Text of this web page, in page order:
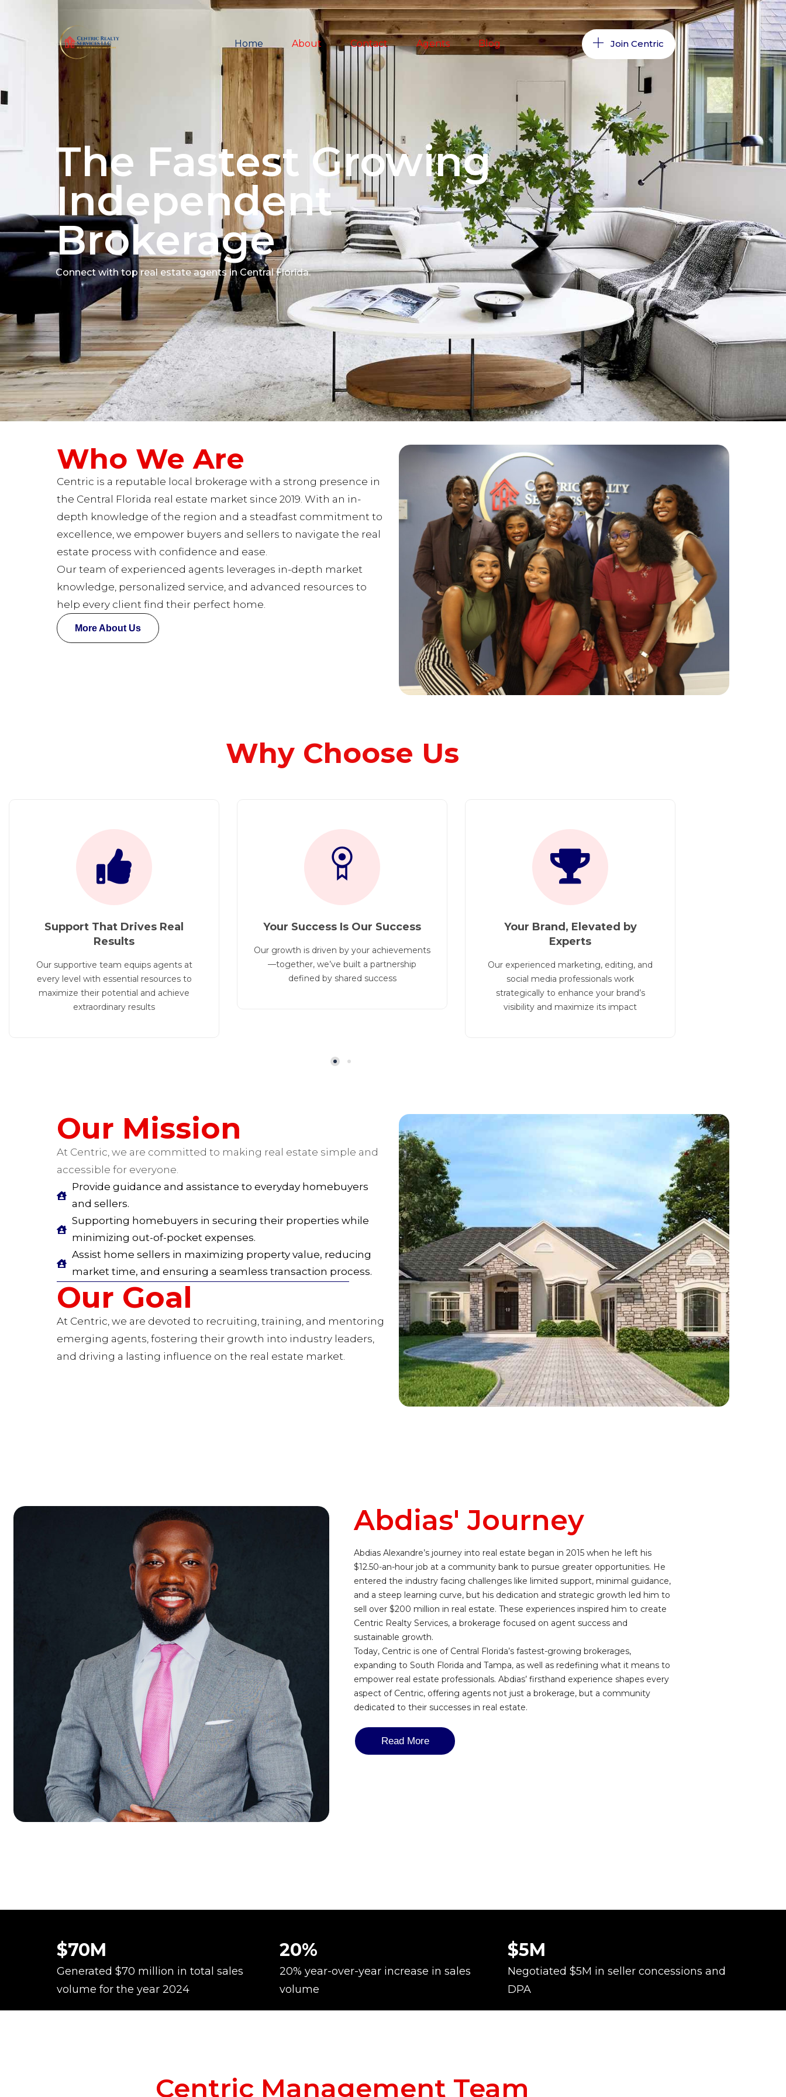
Home About Contact Agents Blog Join Centric
The Fastest Growing
Independent
Brokerage
Connect with top real estate agents in Central Florida.
Who We Are
Centric is a reputable local brokerage with a strong presence in
the Central Florida real estate market since 2019. With an in-
depth knowledge of the region and a steadfast commitment to
excellence, we empower buyers and sellers to navigate the real
estate process with confidence and ease.
Our team of experienced agents leverages in-depth market
knowledge, personalized service, and advanced resources to
help every client find their perfect home.
More About Us
Why Choose Us
Support That Drives Real
Results
Our supportive team equips agents at
every level with essential resources to
maximize their potential and achieve
extraordinary results
Your Success Is Our Success
Our growth is driven by your achievements
—together, we’ve built a partnership
defined by shared success
Your Brand, Elevated by
Experts
Our experienced marketing, editing, and
social media professionals work
strategically to enhance your brand’s
visibility and maximize its impact
Our Mission
At Centric, we are committed to making real estate simple and
accessible for everyone.
Provide guidance and assistance to everyday homebuyers
and sellers.
Supporting homebuyers in securing their properties while
minimizing out-of-pocket expenses.
Assist home sellers in maximizing property value, reducing
market time, and ensuring a seamless transaction process.
Our Goal
At Centric, we are devoted to recruiting, training, and mentoring
emerging agents, fostering their growth into industry leaders,
and driving a lasting influence on the real estate market.
Abdias' Journey
Abdias Alexandre’s journey into real estate began in 2015 when he left his
$12.50-an-hour job at a community bank to pursue greater opportunities. He
entered the industry facing challenges like limited support, minimal guidance,
and a steep learning curve, but his dedication and strategic growth led him to
sell over $200 million in real estate. These experiences inspired him to create
Centric Realty Services, a brokerage focused on agent success and
sustainable growth.
Today, Centric is one of Central Florida’s fastest-growing brokerages,
expanding to South Florida and Tampa, as well as redefining what it means to
empower real estate professionals. Abdias’ firsthand experience shapes every
aspect of Centric, offering agents not just a brokerage, but a community
dedicated to their successes in real estate.
Read More
$70M
Generated $70 million in total sales
volume for the year 2024
20%
20% year-over-year increase in sales
volume
$5M
Negotiated $5M in seller concessions and
DPA
Centric Management Team